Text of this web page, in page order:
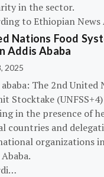
in the sector.
to Ethiopian News
Nations Food
Addis Ababa
2025
The 2nd United
Stocktake
in the presence of
countries and
organizations